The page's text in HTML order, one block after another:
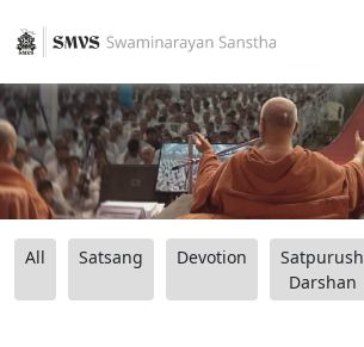
All Satsang Devotion
Satpurush
Darshan